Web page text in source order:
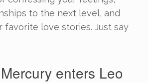
to the next level, and
favorite love stories. Just say
enters Leo